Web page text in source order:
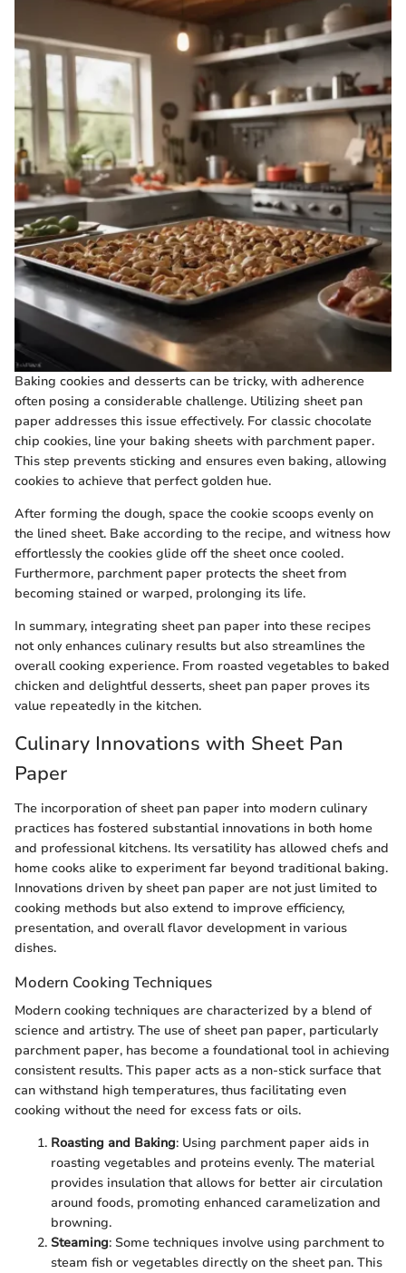
Baking cookies and desserts can be tricky, with adherence
often posing a considerable challenge. Utilizing sheet pan
paper addresses this issue effectively. For classic chocolate
chip cookies, line your baking sheets with parchment paper.
This step prevents sticking and ensures even baking, allowing
cookies to achieve that perfect golden hue.
After forming the dough, space the cookie scoops evenly on
the lined sheet. Bake according to the recipe, and witness how
effortlessly the cookies glide off the sheet once cooled.
Furthermore, parchment paper protects the sheet from
becoming stained or warped, prolonging its life.
In summary, integrating sheet pan paper into these recipes
not only enhances culinary results but also streamlines the
overall cooking experience. From roasted vegetables to baked
chicken and delightful desserts, sheet pan paper proves its
value repeatedly in the kitchen.
Culinary Innovations with Sheet Pan
Paper
The incorporation of sheet pan paper into modern culinary
practices has fostered substantial innovations in both home
and professional kitchens. Its versatility has allowed chefs and
home cooks alike to experiment far beyond traditional baking.
Innovations driven by sheet pan paper are not just limited to
cooking methods but also extend to improve efficiency,
presentation, and overall flavor development in various
dishes.
Modern Cooking Techniques
Modern cooking techniques are characterized by a blend of
science and artistry. The use of sheet pan paper, particularly
parchment paper, has become a foundational tool in achieving
consistent results. This paper acts as a non-stick surface that
can withstand high temperatures, thus facilitating even
cooking without the need for excess fats or oils.
Roasting and Baking: Using parchment paper aids in
roasting vegetables and proteins evenly. The material
provides insulation that allows for better air circulation
around foods, promoting enhanced caramelization and
browning.
Steaming: Some techniques involve using parchment to
steam fish or vegetables directly on the sheet pan. This